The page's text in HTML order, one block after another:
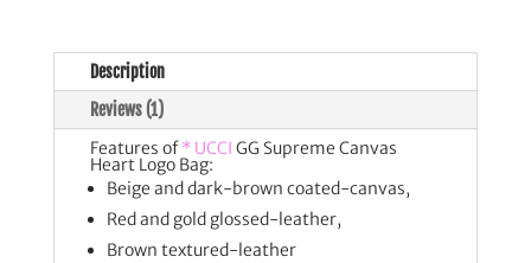
Description
Reviews (1)
Features of* UCCI GG Supreme Canvas
Heart Logo Bag:
Beige and dark-brown coated-canvas,
Red and gold glossed-leather,
Brown textured-leather